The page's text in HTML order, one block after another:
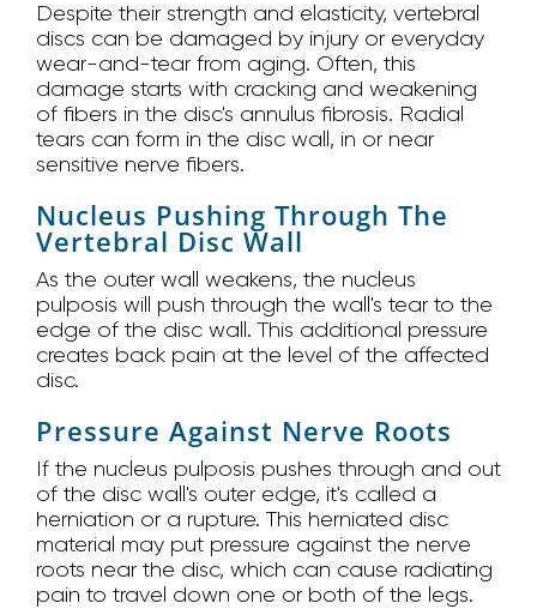
Despite their strength and elasticity, vertebral
discs can be damaged by injury or everyday
wear-and-tear from aging. Often, this
damage starts with cracking and weakening
of fibers in the disc's annulus fibrosis. Radial
tears can form in the disc wall, in or near
sensitive nerve fibers.
Nucleus Pushing Through The
Vertebral Disc Wall
As the outer wall weakens, the nucleus
pulposis will push through the wall's tear to the
edge of the disc wall. This additional pressure
creates back pain at the level of the affected
disc.
Pressure Against Nerve Roots
If the nucleus pulposis pushes through and out
of the disc wall's outer edge, it's called a
herniation or a rupture. This herniated disc
material may put pressure against the nerve
roots near the disc, which can cause radiating
pain to travel down one or both of the legs.